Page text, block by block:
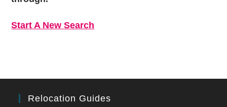
Start A New Search
Relocation Guides